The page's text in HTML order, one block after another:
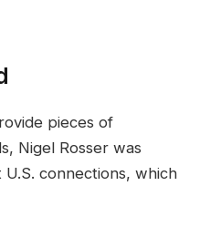
pieces of
Nigel Rosser was
connections, which